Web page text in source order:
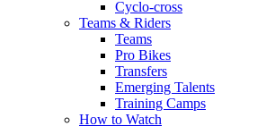
Cyclo-cross
Teams & Riders
Teams
Pro Bikes
Transfers
Emerging Talents
Training Camps
How to Watch